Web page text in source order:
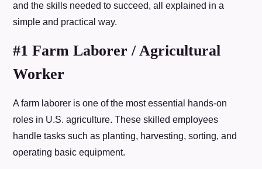
and the skills needed to succeed, all explained in a
simple and practical way.
#1 Farm Laborer / Agricultural
Worker
A farm laborer is one of the most essential hands-on
roles in U.S. agriculture. These skilled employees
handle tasks such as planting, harvesting, sorting, and
operating basic equipment.